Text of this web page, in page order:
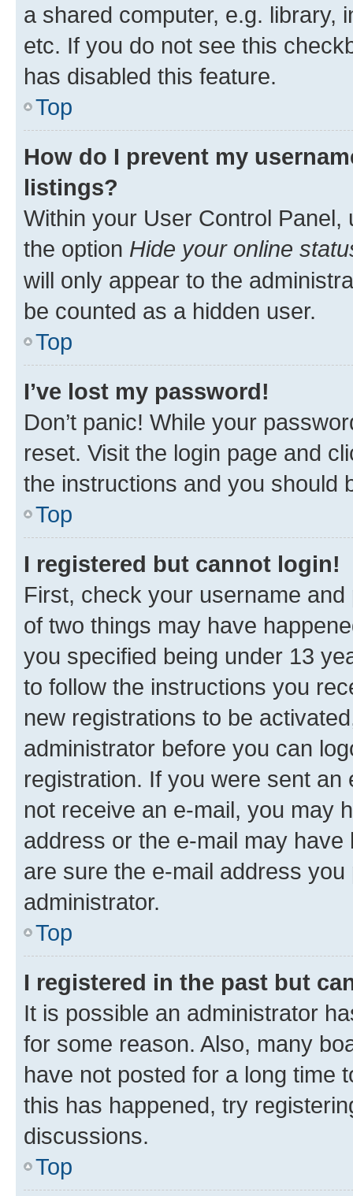
a shared computer, e.g. library,
etc. If you do not see this
has disabled this feature.
Top
How do I prevent my
listings?
Within your User Control Panel,
the option Hide your online
will only appear to the
be counted as a hidden user.
Top
I’ve lost my password!
Don’t panic! While your
reset. Visit the login page and
the instructions and you should
Top
I registered but cannot login!
First, check your username
of two things may have
you specified being under 13
to follow the instructions you
new registrations to be
administrator before you can
registration. If you were sent
not receive an e-mail, you may
address or the e-mail may
are sure the e-mail address
administrator.
Top
I registered in the past but
It is possible an administrator
for some reason. Also, many
have not posted for a long time
this has happened, try
discussions.
Top